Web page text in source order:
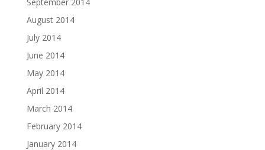
August 2014
July 2014
June 2014
May 2014
April 2014
March 2014
February 2014
January 2014